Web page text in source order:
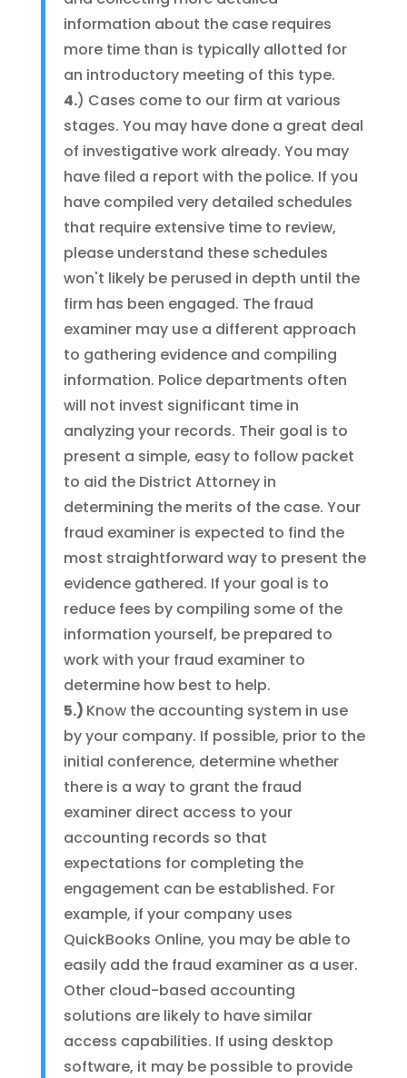
information about the case requires
more time than is typically allotted for
an introductory meeting of this type.
4.) Cases come to our firm at various
stages. You may have done a great deal
of investigative work already. You may
have filed a report with the police. If you
have compiled very detailed schedules
that require extensive time to review,
please understand these schedules
won't likely be perused in depth until the
firm has been engaged. The fraud
examiner may use a different approach
to gathering evidence and compiling
information. Police departments often
will not invest significant time in
analyzing your records. Their goal is to
present a simple, easy to follow packet
to aid the District Attorney in
determining the merits of the case. Your
fraud examiner is expected to find the
most straightforward way to present the
evidence gathered. If your goal is to
reduce fees by compiling some of the
information yourself, be prepared to
work with your fraud examiner to
determine how best to help.
5.) Know the accounting system in use
by your company. If possible, prior to the
initial conference, determine whether
there is a way to grant the fraud
examiner direct access to your
accounting records so that
expectations for completing the
engagement can be established. For
example, if your company uses
QuickBooks Online, you may be able to
easily add the fraud examiner as a user.
Other cloud-based accounting
solutions are likely to have similar
access capabilities. If using desktop
software, it may be possible to provide